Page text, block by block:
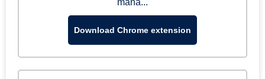
mana...
Download Chrome extension